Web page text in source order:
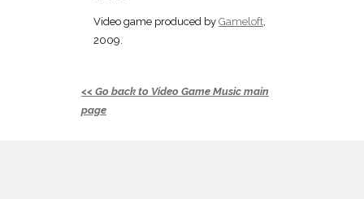
Video game produced by Gameloft
2009.
<< Go back to Video Game Music main
page